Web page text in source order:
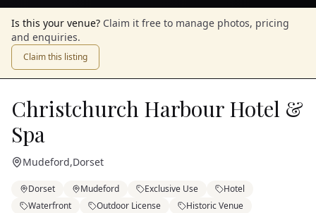
Is this your venue? Claim it free to manage photos, pricing
and enquiries.
Claim this listing
Christchurch Harbour Hotel &
Spa
Mudeford,Dorset
Dorset Mudeford Exclusive Use
Hotel
Waterfront
Outdoor License
Historic Venue